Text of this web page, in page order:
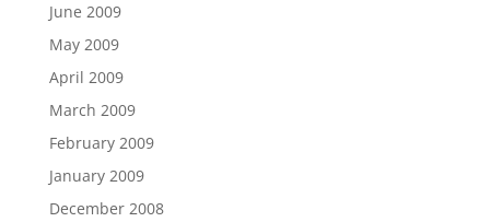
June 2009
May 2009
April 2009
March 2009
February 2009
January 2009
December 2008